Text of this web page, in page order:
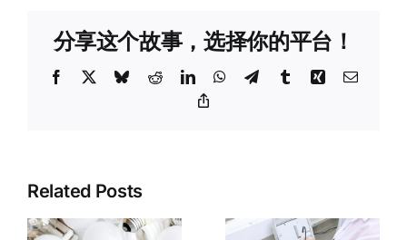
分享这个故事，选择你的平台！
Facebook BlueskyRedditLinkedInWhatsApp
TelegramTumblrXing Email
Related PostsThird-Party
Inspection
Product